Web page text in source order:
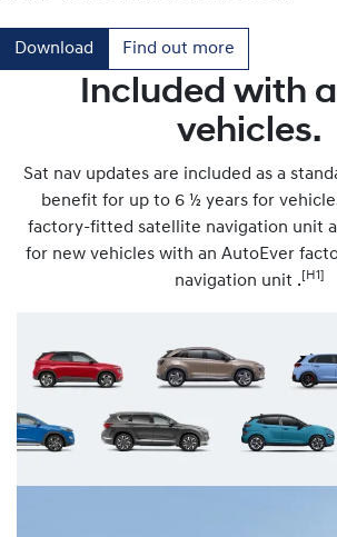
Download Find out more
Included with
vehicles.
Sat nav updates are included as a
benefit for up to 6 ½ years for
factory-fitted satellite navigation unit
for new vehicles with an AutoEver
navigation unit . [H1]